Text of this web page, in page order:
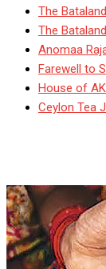
The
The
Anomaa
Farewell to
House of
Ceylon Tea